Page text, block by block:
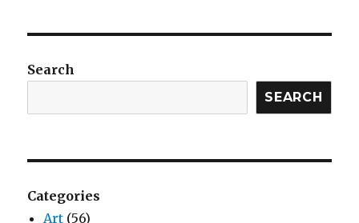
Search
SEARCH
Categories
Art (56)